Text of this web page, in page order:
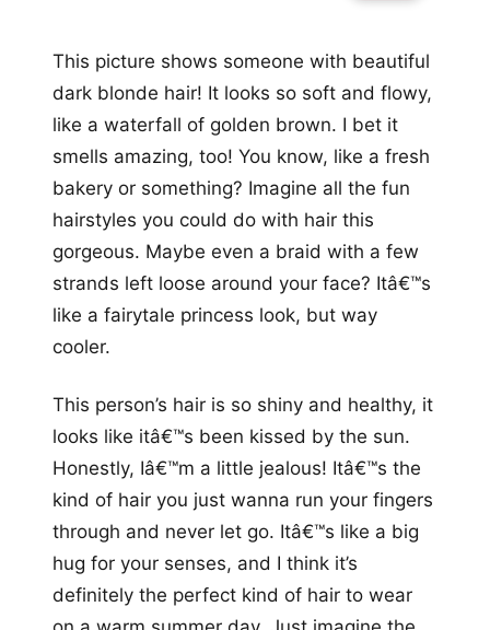
This picture shows someone with beautiful
dark blonde hair! It looks so soft and flowy,
like a waterfall of golden brown. I bet it
smells amazing, too! You know, like a fresh
bakery or something? Imagine all the fun
hairstyles you could do with hair this
gorgeous. Maybe even a braid with a few
strands left loose around your face? Itâ€™s
like a fairytale princess look, but way
cooler.
This person’s hair is so shiny and healthy, it
looks like itâ€™s been kissed by the sun.
Honestly, Iâ€™m a little jealous! Itâ€™s the
kind of hair you just wanna run your fingers
through and never let go. Itâ€™s like a big
hug for your senses, and I think it’s
definitely the perfect kind of hair to wear